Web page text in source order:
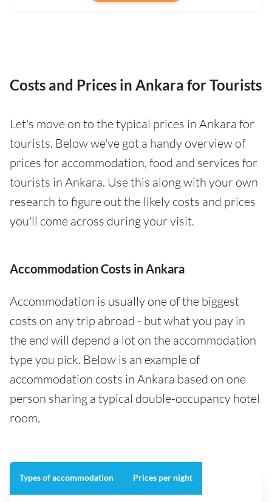
Costs and Prices in Ankara for Tourists
Let's move on to the typical prices in Ankara for
tourists. Below we've got a handy overview of
prices for accommodation, food and services for
tourists in Ankara. Use this along with your own
research to figure out the likely costs and prices
you'll come across during your visit.
Accommodation Costs in Ankara
Accommodation is usually one of the biggest
costs on any trip abroad - but what you pay in
the end will depend a lot on the accommodation
type you pick. Below is an example of
accommodation costs in Ankara based on one
person sharing a typical double-occupancy hotel
room.
Types of accommodation Prices per night